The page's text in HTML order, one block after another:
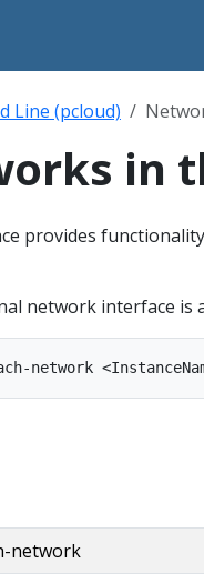
Line (pcloud)
in
provides
network interface is
network